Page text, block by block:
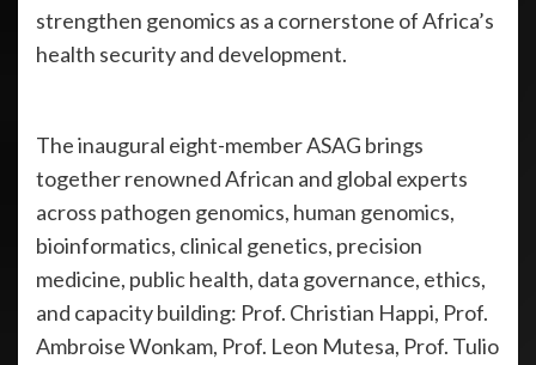
strengthen genomics as a cornerstone of Africa’s
health security and development.
The inaugural eight-member ASAG brings
together renowned African and global experts
across pathogen genomics, human genomics,
bioinformatics, clinical genetics, precision
medicine, public health, data governance, ethics,
and capacity building: Prof. Christian Happi, Prof.
Ambroise Wonkam, Prof. Leon Mutesa, Prof. Tulio